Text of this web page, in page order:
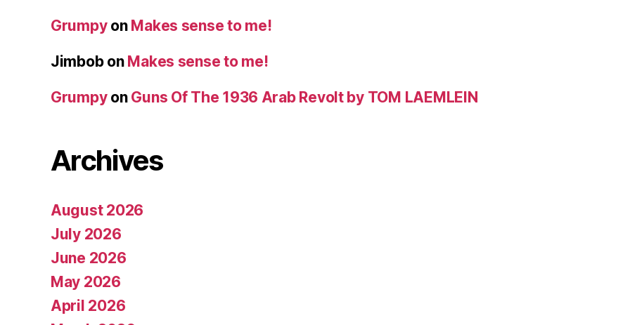
Grumpyon Makes sense to me!
Jimbobon Makes sense to me!
Grumpyon Guns Of The 1936 Arab Revolt by TOM LAEMLEIN
Archives
August 2026
July 2026
June 2026
May 2026
April 2026